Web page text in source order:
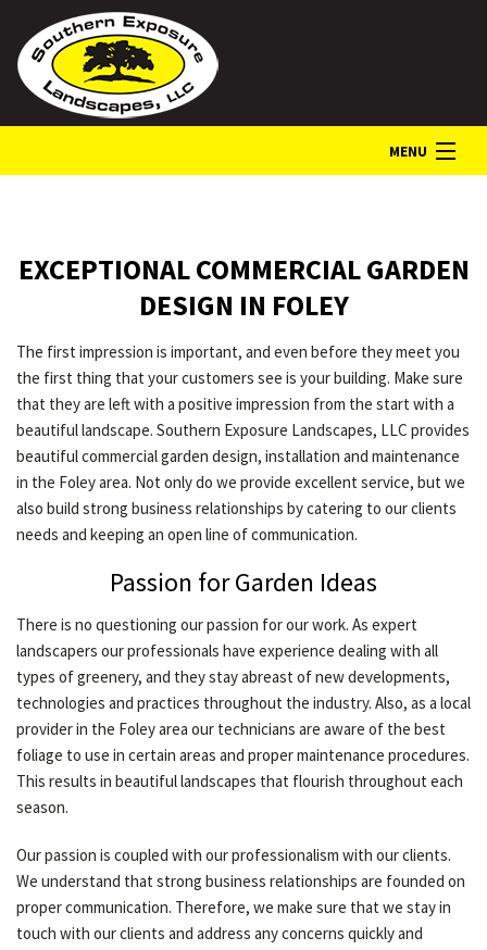
MENU
LANDSCAPE SERVICES
GALLERY
CONTACT
EXCEPTIONAL COMMERCIAL GARDEN
DESIGN IN FOLEY
The first impression is important, and even before they meet you
the first thing that your customers see is your building. Make sure
that they are left with a positive impression from the start with a
beautiful landscape. Southern Exposure Landscapes, LLC provides
beautiful commercial garden design, installation and maintenance
in the Foley area. Not only do we provide excellent service, but we
also build strong business relationships by catering to our clients
needs and keeping an open line of communication.
Passion for Garden Ideas
There is no questioning our passion for our work. As expert
landscapers our professionals have experience dealing with all
types of greenery, and they stay abreast of new developments,
technologies and practices throughout the industry. Also, as a local
provider in the Foley area our technicians are aware of the best
foliage to use in certain areas and proper maintenance procedures.
This results in beautiful landscapes that flourish throughout each
season.
Our passion is coupled with our professionalism with our clients.
We understand that strong business relationships are founded on
proper communication. Therefore, we make sure that we stay in
touch with our clients and address any concerns quickly and